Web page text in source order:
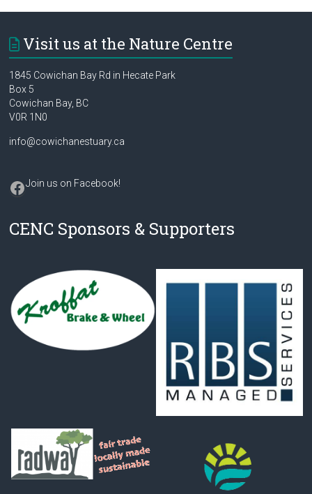
Visit us at the Nature Centre
1845 Cowichan Bay Rd in Hecate Park
Box 5
Cowichan Bay, BC
V0R 1N0
info@cowichanestuary.ca
Facebook
Join us on Facebook!
CENC Sponsors & Supporters